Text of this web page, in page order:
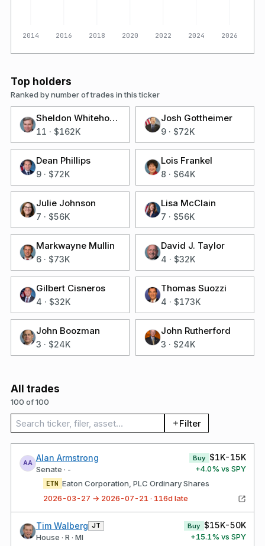
2014 2016 2018 2020 2022 2024 2026
Top holders
Ranked by number of trades in this ticker
Sheldon Whitehouse
11 · $162K
Josh Gottheimer
9· $72K
Dean Phillips
9· $72K
Lois Frankel
8 · $64K
Julie Johnson
7 · $56K
Lisa McClain
7 · $56K
Markwayne Mullin
6· $73K
David J. Taylor
4 · $32K
Gilbert Cisneros
4 · $32K
Thomas Suozzi
4 · $173K
John Boozman
3 · $24K
John Rutherford
3 · $24K
All trades
100 of 100
Search trades Filter
AA
Alan Armstrong
Senate · -
Buy $1K-15K
+4.0% vs SPY
ETN
Eaton Corporation, PLC Ordinary Shares
2026-03-27 → 2026-07-21 · 116d late
Tim Walberg JT
House · R · MI
Buy $15K-50K
+15.1% vs SPY